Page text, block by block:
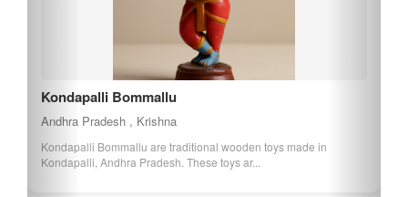
Kondapalli Bommallu
Andhra Pradesh , Krishna
Kondapalli Bommallu are traditional wooden toys made in
Kondapalli, Andhra Pradesh. These toys ar...